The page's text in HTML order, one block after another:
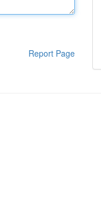
Report Page